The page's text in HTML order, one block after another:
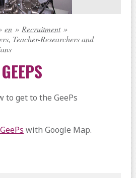
en » Recruitment »
Teacher-Researchers and
to get to the GeePs
GeePs with Google Map.